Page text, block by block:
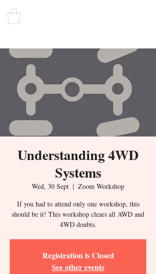
Understanding 4WD
Systems
Wed, 30 Sept
  |
Zoom Workshop
If you had to attend only one workshop, this
should be it! This workshop clears all AWD and
4WD doubts.
Registration is Closed
See other events